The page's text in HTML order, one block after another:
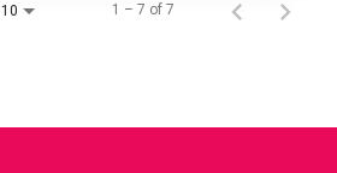
10 1 – 7 of 7